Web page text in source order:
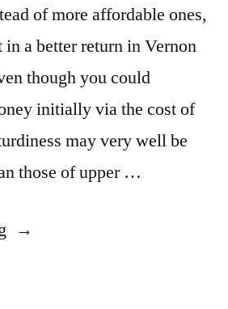
of more affordable ones,
a better return in Vernon
though you could
initially via the cost of
may very well be
those of upper …
“Granite